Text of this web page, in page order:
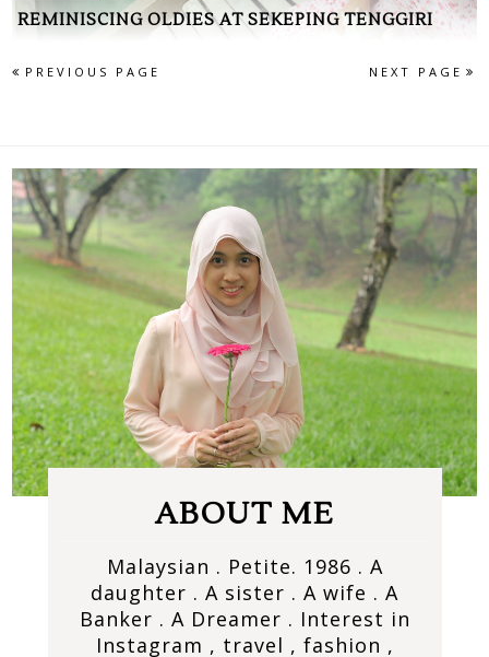
REMINISCING OLDIES AT SEKEPING TENGGIRI
PREVIOUS PAGE NEXT PAGE
ABOUT ME
Malaysian . Petite. 1986 . A
daughter . A sister . A wife . A
Banker . A Dreamer . Interest in
Instagram , travel , fashion ,